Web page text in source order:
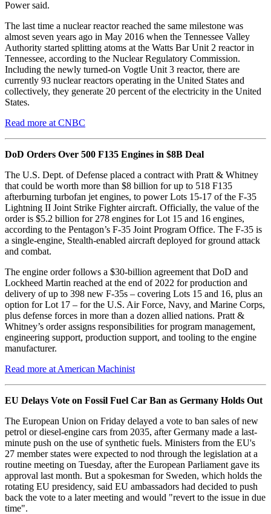
Power said.
The last time a nuclear reactor reached the same milestone was
almost seven years ago in May 2016 when the Tennessee Valley
Authority started splitting atoms at the Watts Bar Unit 2 reactor in
Tennessee, according to the Nuclear Regulatory Commission.
Including the newly turned-on Vogtle Unit 3 reactor, there are
currently 93 nuclear reactors operating in the United States and
collectively, they generate 20 percent of the electricity in the United
States.
Read more at CNBC
DoD Orders Over 500 F135 Engines in $8B Deal
The U.S. Dept. of Defense placed a contract with Pratt & Whitney
that could be worth more than $8 billion for up to 518 F135
afterburning turbofan jet engines, to power Lots 15-17 of the F-35
Lightning II Joint Strike Fighter aircraft. Officially, the value of the
order is $5.2 billion for 278 engines for Lot 15 and 16 engines,
according to the Pentagon’s F-35 Joint Program Office. The F-35 is
a single-engine, Stealth-enabled aircraft deployed for ground attack
and combat.
The engine order follows a $30-billion agreement that DoD and
Lockheed Martin reached at the end of 2022 for production and
delivery of up to 398 new F-35s – covering Lots 15 and 16, plus an
option for Lot 17 – for the U.S. Air Force, Navy, and Marine Corps,
plus defense forces in more than a dozen allied nations. Pratt &
Whitney’s order assigns responsibilities for program management,
engineering support, production support, and tooling to the engine
manufacturer.
Read more at American Machinist
EU Delays Vote on Fossil Fuel Car Ban as Germany Holds Out
The European Union on Friday delayed a vote to ban sales of new
petrol or diesel-engine cars from 2035, after Germany made a last-
minute push on the use of synthetic fuels. Ministers from the EU's
27 member states were expected to nod through the legislation at a
routine meeting on Tuesday, after the European Parliament gave its
approval last month. But a spokesman for Sweden, which holds the
rotating EU presidency, said EU ambassadors had decided to push
back the vote to a later meeting and would "revert to the issue in due
time".